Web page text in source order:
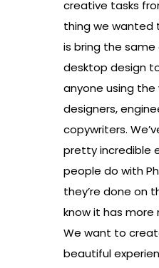
creative tasks
thing we wanted
is bring the
desktop design
anyone using the
designers,
copywriters.
pretty incredible
people do with
they’re done on
know it has more
We want to
beautiful